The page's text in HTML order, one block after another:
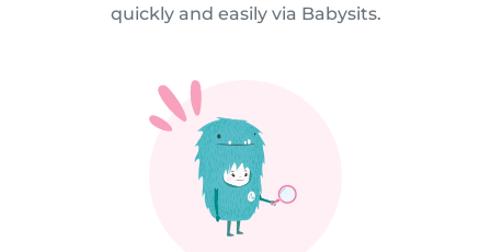
quickly and easily via Babysits.